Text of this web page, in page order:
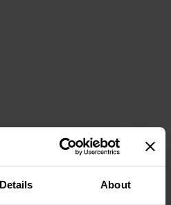
Details About